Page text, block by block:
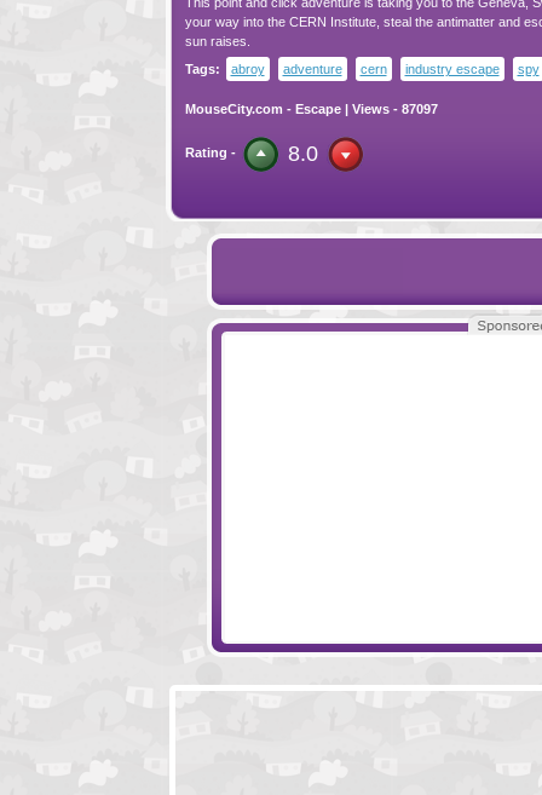
your way into the CERN Institute, steal the antimatter and
sun raises.
Tags:
abroy adventure cern industry escape spy
MouseCity.com - Escape| Views - 87097
Rating - 8.0